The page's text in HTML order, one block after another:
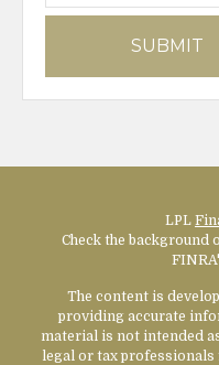
LPL
Check the
The content is
providing accurate
material is not intended
legal or tax